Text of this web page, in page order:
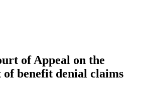
of Appeal on the
of benefit denial claims